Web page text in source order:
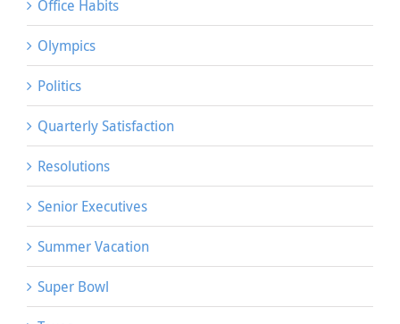
Office Habits
Olympics
Politics
Quarterly Satisfaction
Resolutions
Senior Executives
Summer Vacation
Super Bowl